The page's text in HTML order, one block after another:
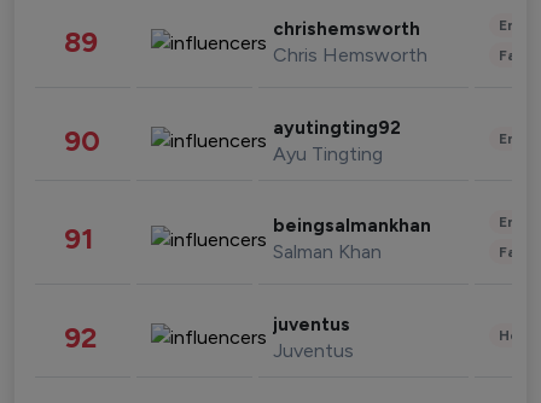
89 chrishemsworth
Chris Hemsworth
90 ayutingting92
Ayu Tingting
91 beingsalmankhan
Salman Khan
92 juventus
Juventus